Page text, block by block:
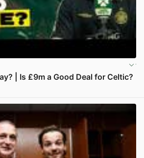
| Is £9m a Good Deal for Celtic?